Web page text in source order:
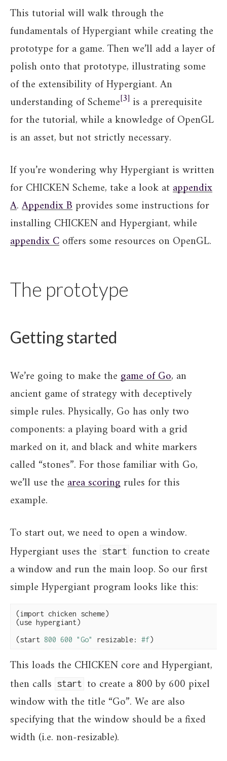
This tutorial will walk through the
fundamentals of Hypergiant while creating the
prototype for a game. Then we’ll add a layer of
polish onto that prototype, illustrating some
of the extensibility of Hypergiant. An
understanding of Scheme 3 is a prerequisite
for the tutorial, while a knowledge of OpenGL
is an asset, but not strictly necessary.
If you’re wondering why Hypergiant is written
for CHICKEN Scheme, take a look atappendix
A.Appendix Bprovides some instructions for
installing CHICKEN and Hypergiant, while
appendix Coffers some resources on OpenGL.
The prototype
Getting started
We’re going to make thegame of Go, an
ancient game of strategy with deceptively
simple rules. Physically, Go has only two
components: a playing board with a grid
marked on it, and black and white markers
called “stones”. For those familiar with Go,
we’ll use thearea scoringrules for this
example.
To start out, we need to open a window.
Hypergiant uses the start function to create
a window and run the main loop. So our first
simple Hypergiant program looks like this:
(import chicken scheme)
(use hypergiant)
(start 800 600 "Go" resizable: #f)
This loads the CHICKEN core and Hypergiant,
then calls start to create a 800 by 600 pixel
window with the title “Go”. We are also
specifying that the window should be a fixed
width (i.e. non-resizable).